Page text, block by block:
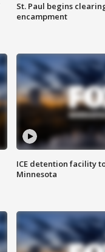
St. Paul begins
encampment
ICE detention facility
Minnesota